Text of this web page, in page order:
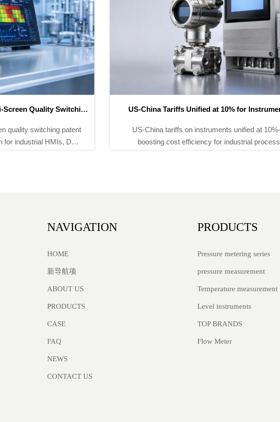
Switching
patent
HMIs, DCS
US-China Tariffs Unified at 10% for Instruments
US-China tariffs on instruments unified at 10%—
boosting cost efficiency for industrial process
NAVIGATION
HOME
新导航项
ABOUT US
PRODUCTS
CASE
FAQ
NEWS
CONTACT US
PRODUCTS
Pressure metering series
pressure measurement
Temperature measurement
Level instruments
TOP BRANDS
Flow Meter